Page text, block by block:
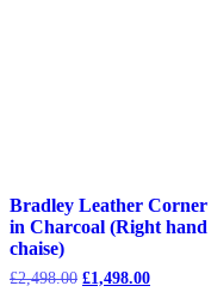
Bradley Leather Corner
in Charcoal (Right hand
chaise)
£2,498.00 Original
£1,498.00Current